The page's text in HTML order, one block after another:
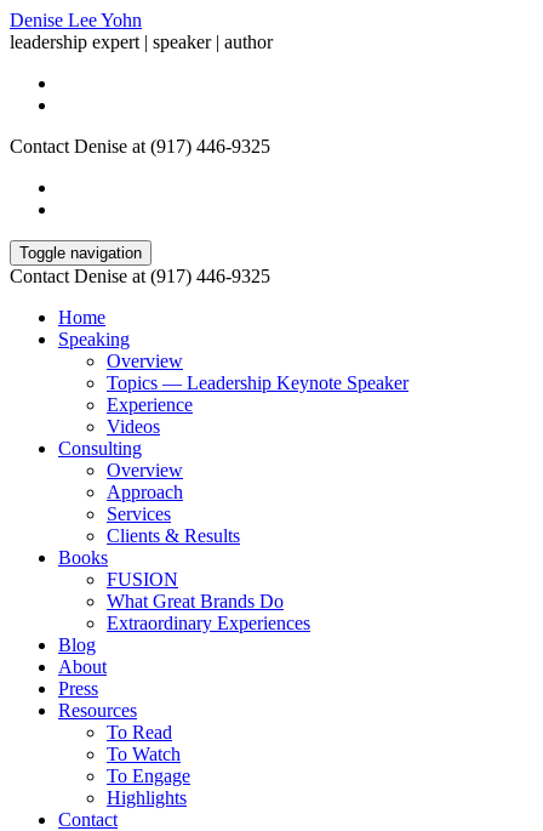
Denise Lee Yohn
leadership expert | speaker | author
Contact Denise at (917) 446-9325
Toggle navigation
Contact Denise at (917) 446-9325
Home
Speaking
Overview
Topics — Leadership Keynote Speaker
Experience
Videos
Consulting
Overview
Approach
Services
Clients & Results
Books
FUSION
What Great Brands Do
Extraordinary Experiences
Blog
About
Press
Resources
To Read
To Watch
To Engage
Highlights
Contact